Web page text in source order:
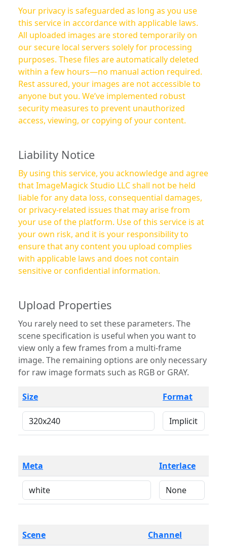
Your privacy is safeguarded as long as you use
this service in accordance with applicable laws.
All uploaded images are stored temporarily on
our secure local servers solely for processing
purposes. These files are automatically deleted
within a few hours—no manual action required.
Rest assured, your images are not accessible to
anyone but you. We’ve implemented robust
security measures to prevent unauthorized
access, viewing, or copying of your content.
Liability Notice
By using this service, you acknowledge and agree
that ImageMagick Studio LLC shall not be held
liable for any data loss, consequential damages,
or privacy-related issues that may arise from
your use of the platform. Use of this service is at
your own risk, and it is your responsibility to
ensure that any content you upload complies
with applicable laws and does not contain
sensitive or confidential information.
Upload Properties
You rarely need to set these parameters. The
scene specification is useful when you want to
view only a few frames from a multi-frame
image. The remaining options are only necessary
for raw image formats such as RGB or GRAY.
Size Format
Meta Interlace
Scene Channel